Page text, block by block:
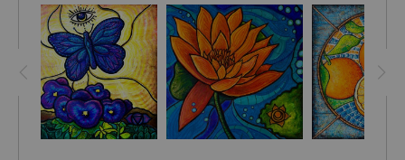
The sacral chakra is the second of seven main energy
centers in the body located in the pelvic area. It's most often
associated with the color orange.
The concept of chakras dates back to ancient India, as early
as 1500 BC. The balance of the Sacral Chakra allows us to